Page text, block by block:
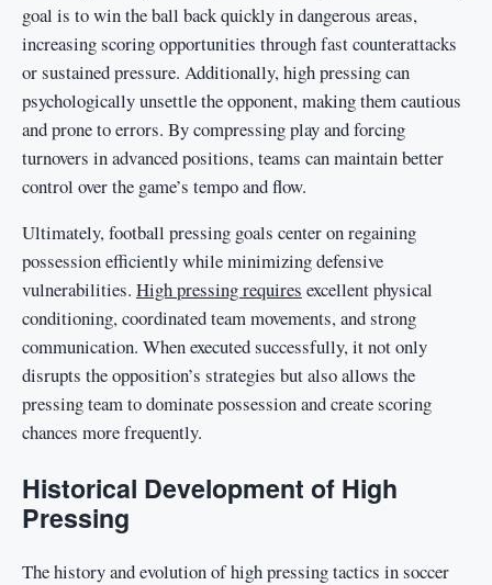
goal is to win the ball back quickly in dangerous areas,
increasing scoring opportunities through fast counterattacks
or sustained pressure. Additionally, high pressing can
psychologically unsettle the opponent, making them cautious
and prone to errors. By compressing play and forcing
turnovers in advanced positions, teams can maintain better
control over the game’s tempo and flow.
Ultimately, football pressing goals center on regaining
possession efficiently while minimizing defensive
vulnerabilities. High pressing requires excellent physical
conditioning, coordinated team movements, and strong
communication. When executed successfully, it not only
disrupts the opposition’s strategies but also allows the
pressing team to dominate possession and create scoring
chances more frequently.
Historical Development of High
Pressing
The history and evolution of high pressing tactics in soccer